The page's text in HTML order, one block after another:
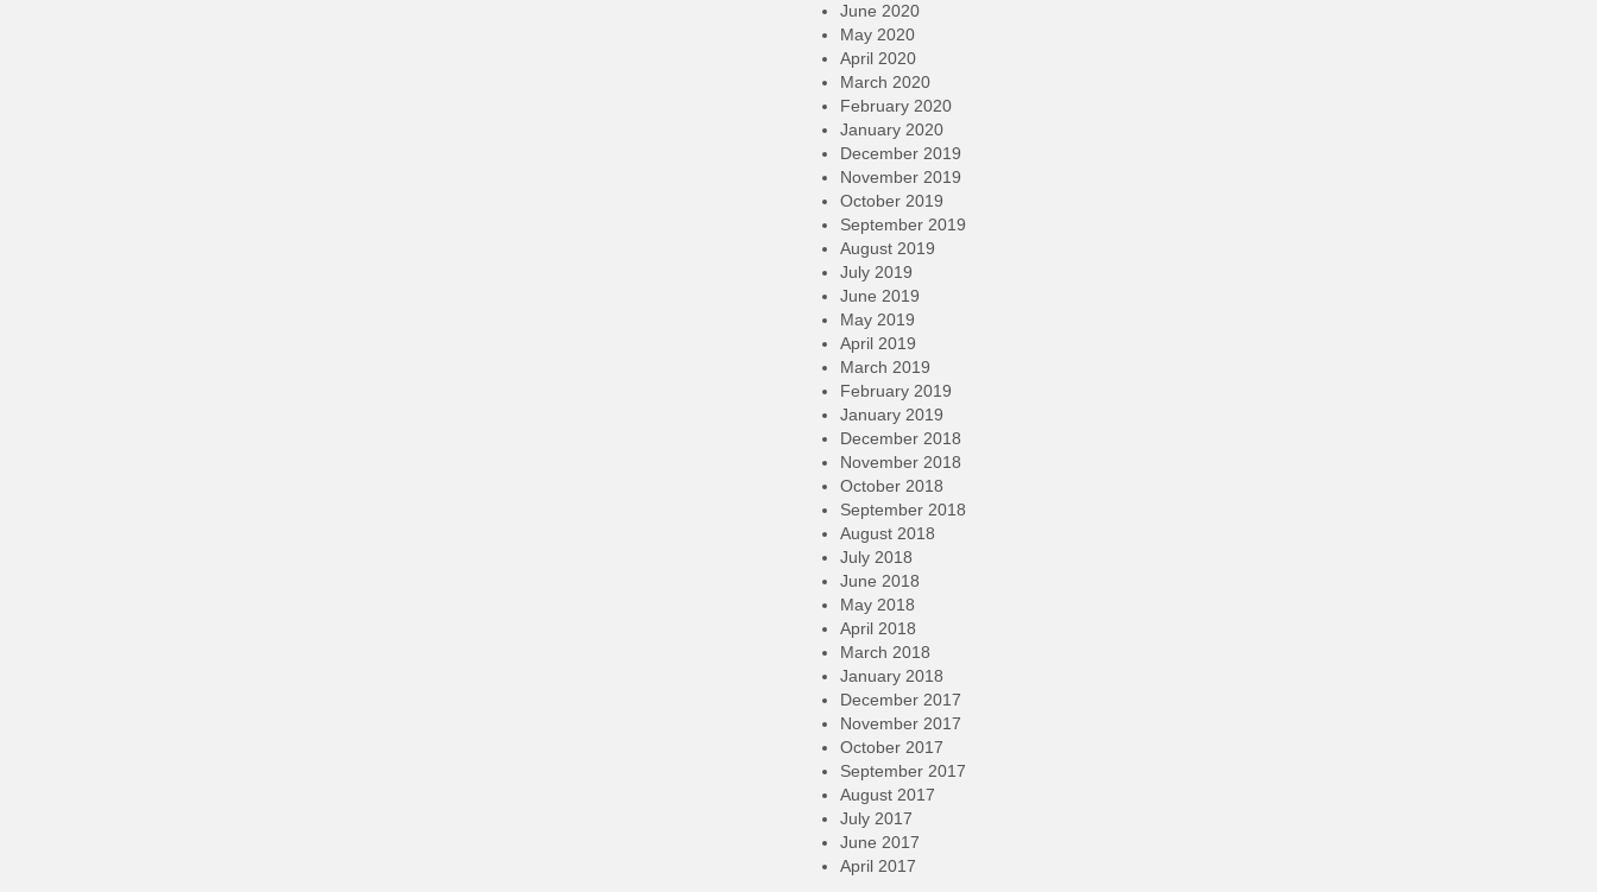
June 2020
May 2020
April 2020
March 2020
February 2020
January 2020
December 2019
November 2019
October 2019
September 2019
August 2019
July 2019
June 2019
May 2019
April 2019
March 2019
February 2019
January 2019
December 2018
November 2018
October 2018
September 2018
August 2018
July 2018
June 2018
May 2018
April 2018
March 2018
January 2018
December 2017
November 2017
October 2017
September 2017
August 2017
July 2017
June 2017
April 2017